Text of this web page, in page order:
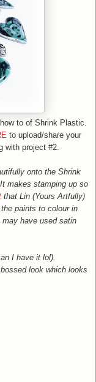
to of Shrink Plastic.
to upload/share your
with project #2.
onto the Shrink
makes stamping up so
that Lin (Yours Artfully)
paints to colour in
have used satin
I have it lol).
look which looks